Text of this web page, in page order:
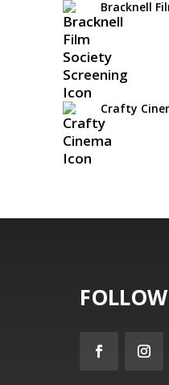
Bracknell
Crafty